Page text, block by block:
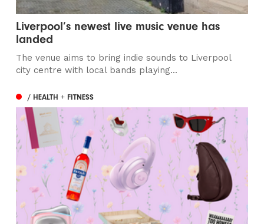
Liverpool’s newest live music venue has
landed
The venue aims to bring indie sounds to Liverpool
city centre with local bands playing...
/ HEALTH + FITNESS